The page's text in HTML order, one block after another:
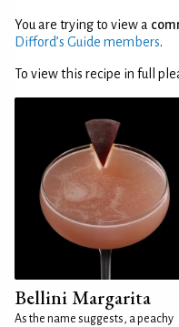
You are trying to view a
Difford’s Guide members.
To view this recipe in full
Bellini Margarita
As the name suggests, a peachy